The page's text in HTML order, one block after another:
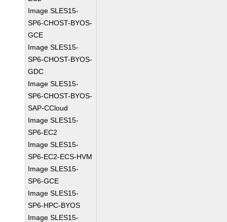
Image SLES15-
SP6-CHOST-BYOS-
GCE
Image SLES15-
SP6-CHOST-BYOS-
GDC
Image SLES15-
SP6-CHOST-BYOS-
SAP-CCloud
Image SLES15-
SP6-EC2
Image SLES15-
SP6-EC2-ECS-HVM
Image SLES15-
SP6-GCE
Image SLES15-
SP6-HPC-BYOS
Image SLES15-